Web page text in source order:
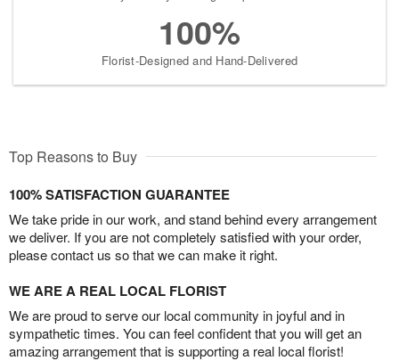
100%
Florist-Designed and Hand-Delivered
Top Reasons to Buy
100% SATISFACTION GUARANTEE
We take pride in our work, and stand behind every arrangement
we deliver. If you are not completely satisfied with your order,
please contact us so that we can make it right.
WE ARE A REAL LOCAL FLORIST
We are proud to serve our local community in joyful and in
sympathetic times. You can feel confident that you will get an
amazing arrangement that is supporting a real local florist!